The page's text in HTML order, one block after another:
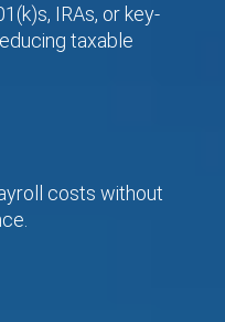
IRAs, or key-
taxable
costs without